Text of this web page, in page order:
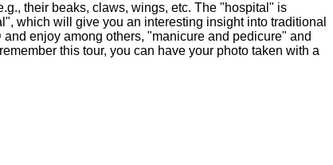
their beaks, claws, wings, etc. The "hospital" is
which will give you an interesting insight into traditional
enjoy among others, "manicure and pedicure" and
this tour, you can have your photo taken with a